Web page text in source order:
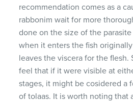
recommendation comes as a
rabbonim wait for more
done on the size of the
when it enters the fish
leaves the viscera for the flesh.
feel that if it were visible at
stages, it might be cosidered a
of tolaas. It is worth noting that